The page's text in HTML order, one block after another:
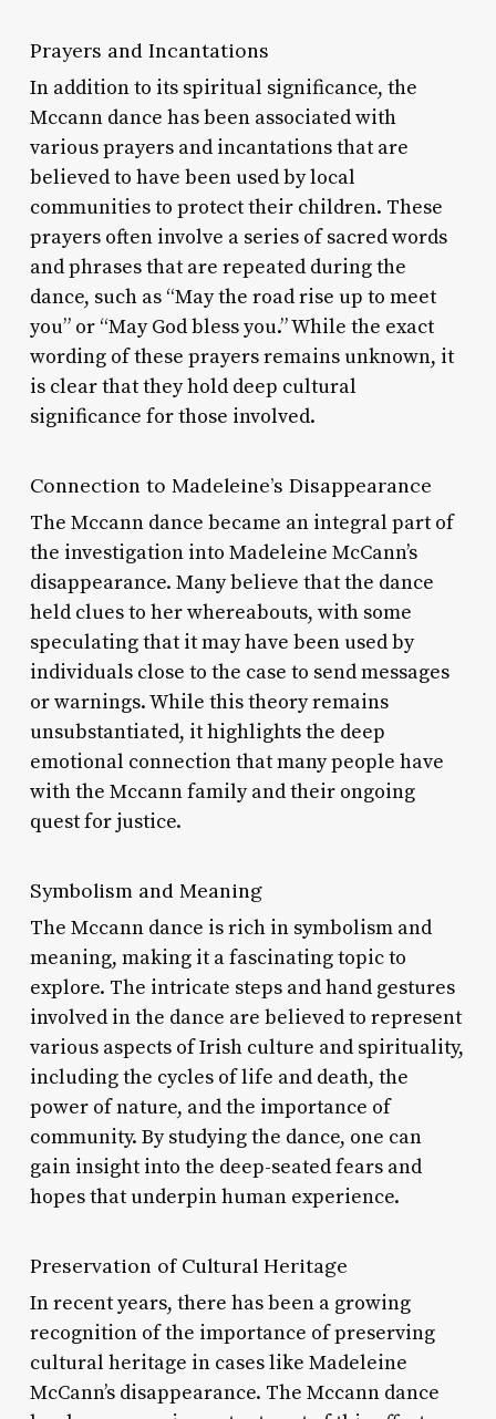
Prayers and Incantations
In addition to its spiritual significance, the
Mccann dance has been associated with
various prayers and incantations that are
believed to have been used by local
communities to protect their children. These
prayers often involve a series of sacred words
and phrases that are repeated during the
dance, such as “May the road rise up to meet
you” or “May God bless you.” While the exact
wording of these prayers remains unknown, it
is clear that they hold deep cultural
significance for those involved.
Connection to Madeleine’s Disappearance
The Mccann dance became an integral part of
the investigation into Madeleine McCann’s
disappearance. Many believe that the dance
held clues to her whereabouts, with some
speculating that it may have been used by
individuals close to the case to send messages
or warnings. While this theory remains
unsubstantiated, it highlights the deep
emotional connection that many people have
with the Mccann family and their ongoing
quest for justice.
Symbolism and Meaning
The Mccann dance is rich in symbolism and
meaning, making it a fascinating topic to
explore. The intricate steps and hand gestures
involved in the dance are believed to represent
various aspects of Irish culture and spirituality,
including the cycles of life and death, the
power of nature, and the importance of
community. By studying the dance, one can
gain insight into the deep-seated fears and
hopes that underpin human experience.
Preservation of Cultural Heritage
In recent years, there has been a growing
recognition of the importance of preserving
cultural heritage in cases like Madeleine
McCann’s disappearance. The Mccann dance